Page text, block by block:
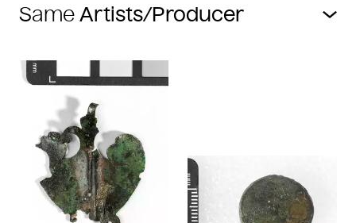
Same